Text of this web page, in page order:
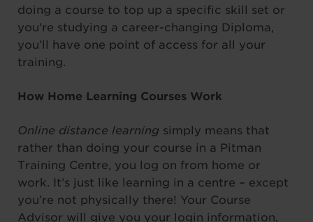
doing a course to top up a specific skill set or
you’re studying a career-changing Diploma,
you’ll have one point of access for all your
training.
How Home Learning Courses Work
Online distance learning simply means that
rather than doing your course in a Pitman
Training Centre, you log on from home or
work. It’s just like learning in a centre – except
you’re not physically there! Your Course
Advisor will give you your login information,